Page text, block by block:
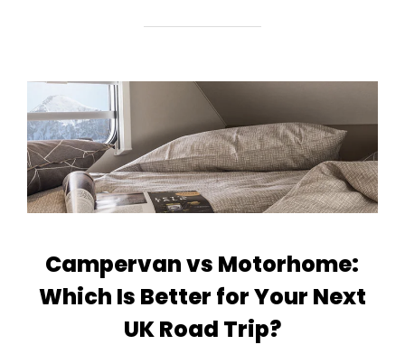
Campervan vs Motorhome:
Which Is Better for Your Next
UK Road Trip?